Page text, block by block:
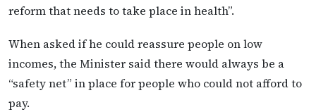
reform that needs to take place in health”.
When asked if he could reassure people on low
incomes, the Minister said there would always be a
“safety net” in place for people who could not afford to
pay.